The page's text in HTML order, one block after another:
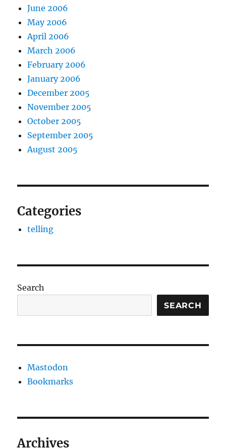
June 2006
May 2006
April 2006
March 2006
February 2006
January 2006
December 2005
November 2005
October 2005
September 2005
August 2005
Categories
telling
Search
SEARCH
Mastodon
Bookmarks
Archives